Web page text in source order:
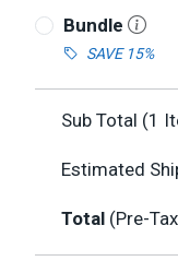
Bundle
SAVE 15%
Sub Total (1
Estimated
Total (Pre-